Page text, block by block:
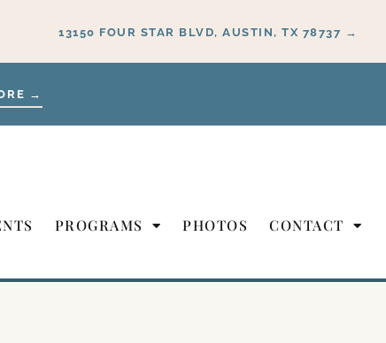
13150 FOUR STAR BLVD, AUSTIN, TX 78737 →
→
PROGRAMS PHOTOS CONTACT